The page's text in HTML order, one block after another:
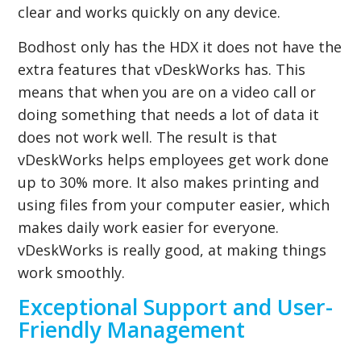
clear and works quickly on any device.
Bodhost only has the HDX it does not have the
extra features that vDeskWorks has. This
means that when you are on a video call or
doing something that needs a lot of data it
does not work well. The result is that
vDeskWorks helps employees get work done
up to 30% more. It also makes printing and
using files from your computer easier, which
makes daily work easier for everyone.
vDeskWorks is really good, at making things
work smoothly.
Exceptional Support and User-
Friendly Management